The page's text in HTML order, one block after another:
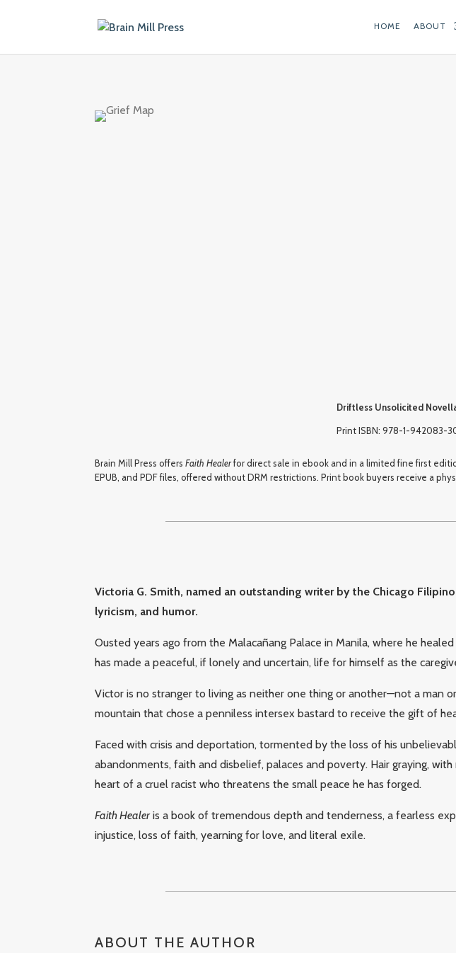
HOME ABOUT
Driftless Unsolicited
Print ISBN: 978-1-942083-
Brain Mill Press offersFaith Healerfor direct sale in ebook and in a limited fine first
EPUB, and PDF files, offered without DRM restrictions. Print book buyers receive a
Victoria G. Smith, named an outstanding writer by the Chicago
lyricism, and humor.
Ousted years ago from the Malacañang Palace in Manila, where he
has made a peaceful, if lonely and uncertain, life for himself as the
Victor is no stranger to living as neither one thing or another—not a man
mountain that chose a penniless intersex bastard to receive the gift of
Faced with crisis and deportation, tormented by the loss of his
abandonments, faith and disbelief, palaces and poverty. Hair graying,
heart of a cruel racist who threatens the small peace he has forged.
Faith Healeris a book of tremendous depth and tenderness, a fearless
injustice, loss of faith, yearning for love, and literal exile.
ABOUT THE AUTHOR